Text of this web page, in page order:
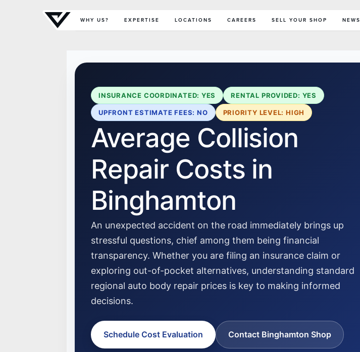
Primary Menu
WHY US? EXPERTISE LOCATIONS CAREERS SELL YOUR SHOP NEWS
INSURANCE COORDINATED: YES RENTAL PROVIDED: YES
UPFRONT ESTIMATE FEES: NO PRIORITY LEVEL: HIGH
Average Collision
Repair Costs in
Binghamton
An unexpected accident on the road immediately brings up
stressful questions, chief among them being financial
transparency. Whether you are filing an insurance claim or
exploring out-of-pocket alternatives, understanding standard
regional auto body repair prices is key to making informed
decisions.
Schedule Cost Evaluation Contact Binghamton Shop